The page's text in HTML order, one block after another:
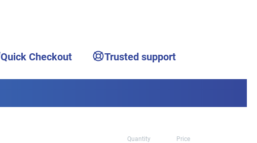
Quick Checkout Trusted support
Quantity Price